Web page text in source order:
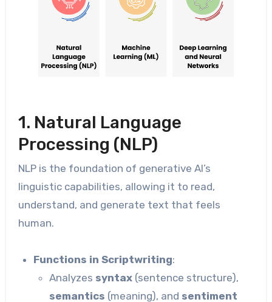
1. Natural Language
Processing (NLP)
NLP is the foundation of generative AI’s
linguistic capabilities, allowing it to read,
understand, and generate text that feels
human.
Functions in Scriptwriting:
Analyzes syntax(sentence structure),
semantics (meaning), and sentiment